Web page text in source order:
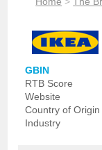
GBIN
RTB Score
Website
Country of Origin
Industry